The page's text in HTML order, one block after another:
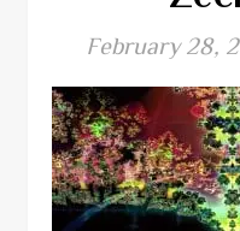
February 28,